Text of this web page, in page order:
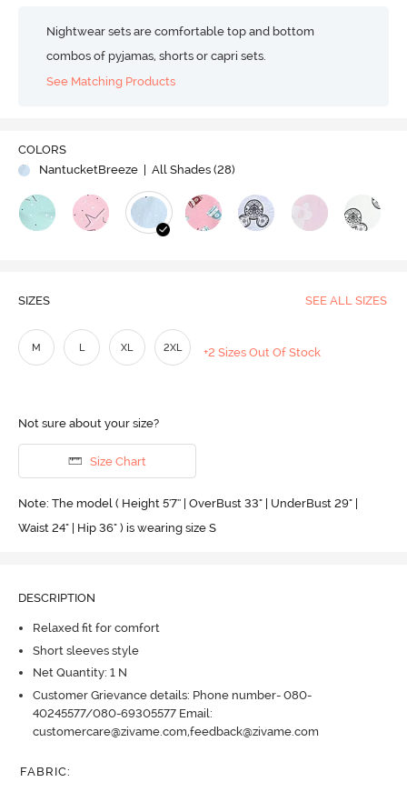
Nightwear sets are comfortable top and bottom
combos of pyjamas, shorts or capri sets.
See Matching Products
COLORS
NantucketBreeze
| All Shades (28)
SIZES SEE ALL SIZES
M L XL 2XL +2 Sizes Out Of Stock
Not sure about your size?
Size Chart
Note: The model ( Height 5'7'' | OverBust 33" | UnderBust 29" |
Waist 24" | Hip 36" ) is wearing size S
DESCRIPTION
Relaxed fit for comfort
Short sleeves style
Net Quantity: 1 N
Customer Grievance details: Phone number- 080-
40245577/080-69305577 Email:
customercare@zivame.com,feedback@zivame.com
FABRIC: